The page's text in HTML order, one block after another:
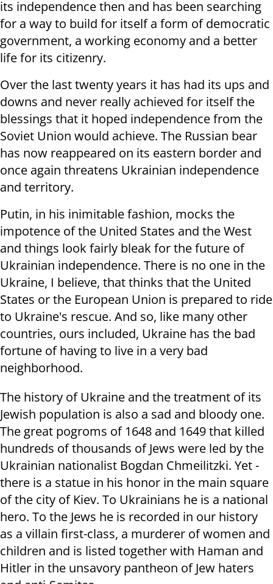
its independence then and has been searching
for a way to build for itself a form of democratic
government, a working economy and a better
life for its citizenry.
Over the last twenty years it has had its ups and
downs and never really achieved for itself the
blessings that it hoped independence from the
Soviet Union would achieve. The Russian bear
has now reappeared on its eastern border and
once again threatens Ukrainian independence
and territory.
Putin, in his inimitable fashion, mocks the
impotence of the United States and the West
and things look fairly bleak for the future of
Ukrainian independence. There is no one in the
Ukraine, I believe, that thinks that the United
States or the European Union is prepared to ride
to Ukraine's rescue. And so, like many other
countries, ours included, Ukraine has the bad
fortune of having to live in a very bad
neighborhood.
The history of Ukraine and the treatment of its
Jewish population is also a sad and bloody one.
The great pogroms of 1648 and 1649 that killed
hundreds of thousands of Jews were led by the
Ukrainian nationalist Bogdan Chmeilitzki. Yet -
there is a statue in his honor in the main square
of the city of Kiev. To Ukrainians he is a national
hero. To the Jews he is recorded in our history
as a villain first-class, a murderer of women and
children and is listed togetherwith Haman and
Hitler in the unsavory pantheon of Jew haters